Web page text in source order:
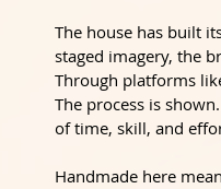
The house has built
staged imagery, the
Through platforms
The process is
of time, skill, and
Handmade here